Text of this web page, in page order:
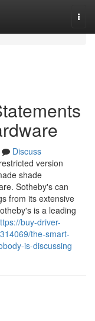
Discuss
version
shade
Sotheby's can
from its extensive
is a leading
buy-driver-
the-smart-
is-discussing